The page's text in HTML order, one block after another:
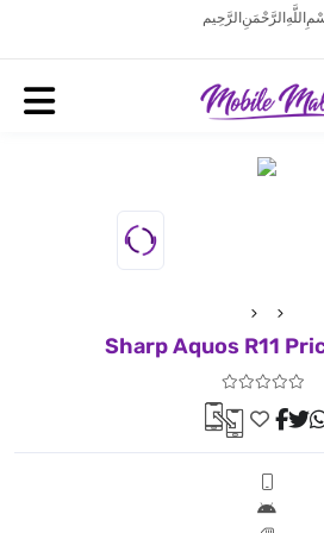
اللَّهِ الرَّحْمَنِ الرَّحِيم
Sharp Aquos R11